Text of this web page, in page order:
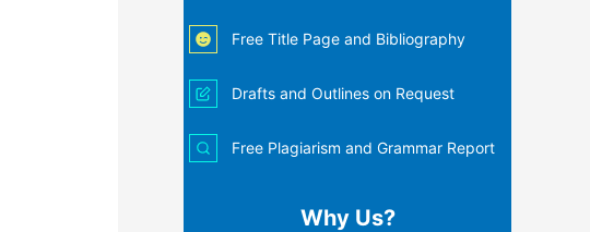
Free Title Page and Bibliography
Drafts and Outlines on Request
Free Plagiarism and Grammar Report
Why Us?